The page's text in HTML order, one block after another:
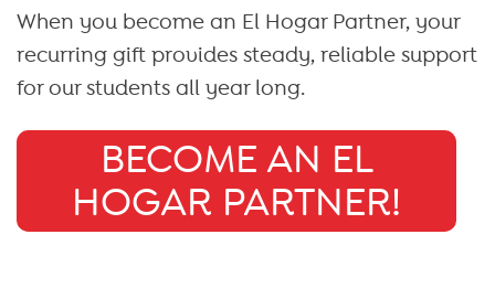
When you become an El Hogar Partner, your
recurring gift provides steady, reliable support
for our students all year long.
BECOME AN EL
HOGAR PARTNER!